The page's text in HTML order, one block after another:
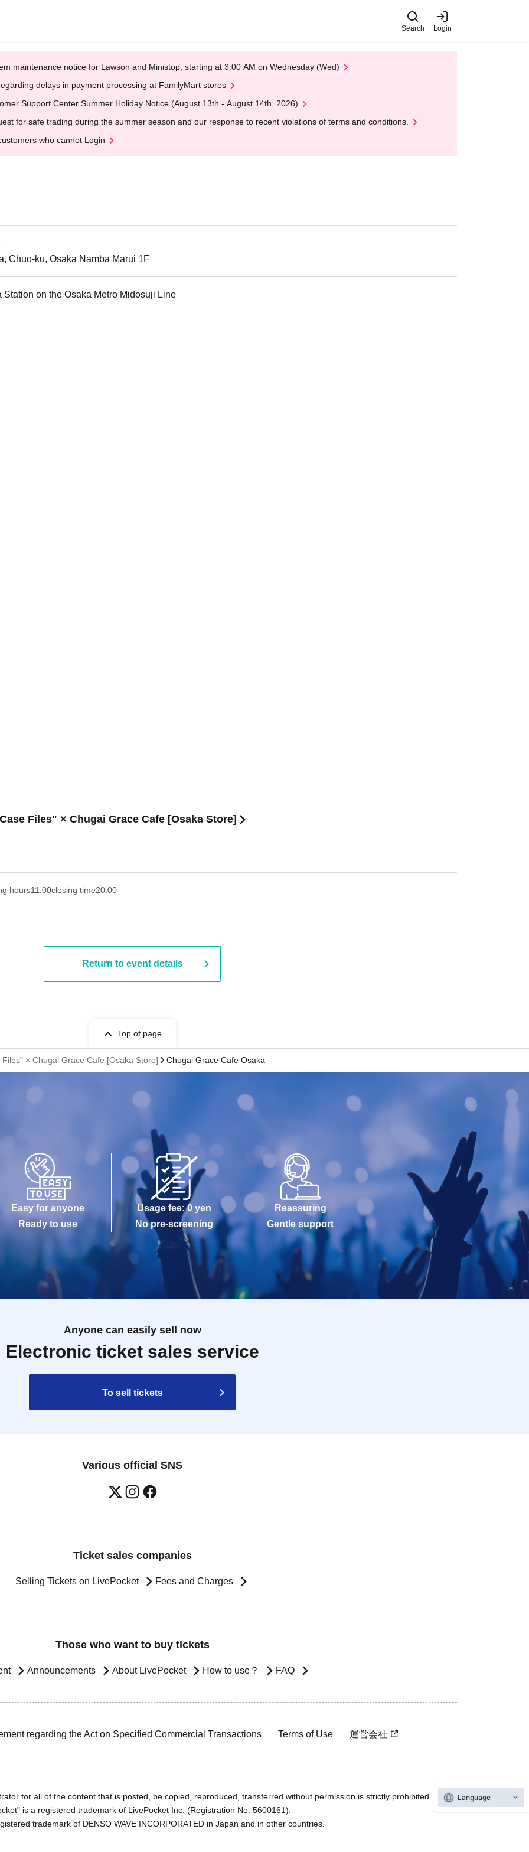
Search Login
maintenance notice for Lawson and Ministop, starting at 3:00 AM on Wednesday (Wed)
delays in payment processing at FamilyMart stores
Support Center Summer Holiday Notice (August 13th - August 14th, 2026)
for safe trading during the summer season and our response to recent violations of terms and conditions.
who cannot Login
Chuo-ku, Osaka Namba Marui 1F
Station on the Osaka Metro Midosuji Line
Files" × Chugai Grace Cafe [Osaka Store]
hours11:00closing time20:00
Return to event details
Top of page
× Chugai Grace Cafe [Osaka Store] Chugai Grace Cafe Osaka
Easy for anyone
Ready to use
Usage fee: 0 yen
No pre-screening
Reassuring
Gentle support
Anyone can easily sell now
Electronic ticket sales service
To sell tickets
Various official SNS
Ticket sales companies
Selling Tickets on LivePocket Fees and Charges
Those who want to buy tickets
Announcements About LivePocket How to use？ FAQ
regarding the Act on Specified Commercial Transactions Terms of Use 運営会社
for all of the content that is posted, be copied, reproduced, transferred without permission is strictly prohibited.
is a registered trademark of LivePocket Inc. (Registration No. 5600161).
trademark of DENSO WAVE INCORPORATED in Japan and in other countries.
Language